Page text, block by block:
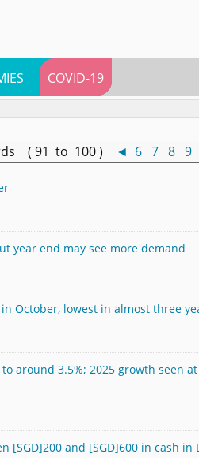
COVID-19
( 91 to 100 ) ◄ 6 7 8 9
year end may see more demand
October, lowest in almost three
around 3.5%; 2025 growth seen
[SGD]200 and [SGD]600 in cash in